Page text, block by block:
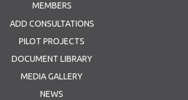
MEMBERS
ADD CONSULTATIONS
PILOT PROJECTS
DOCUMENT LIBRARY
MEDIA GALLERY
NEWS